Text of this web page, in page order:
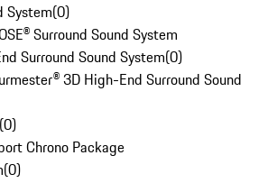
System(0)
Surround Sound System
Surround Sound System(0)
3D High-End Surround Sound
(0)
Chrono Package
(0)